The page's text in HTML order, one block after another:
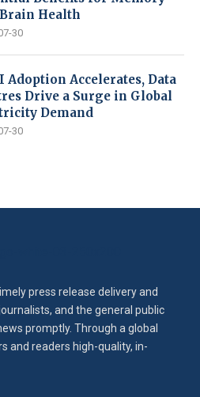
Health
30
Adoption Accelerates, Data
Drive a Surge in Global
Demand
30
press release delivery and
and the general public
promptly. Through a global
and readers high-quality, in-